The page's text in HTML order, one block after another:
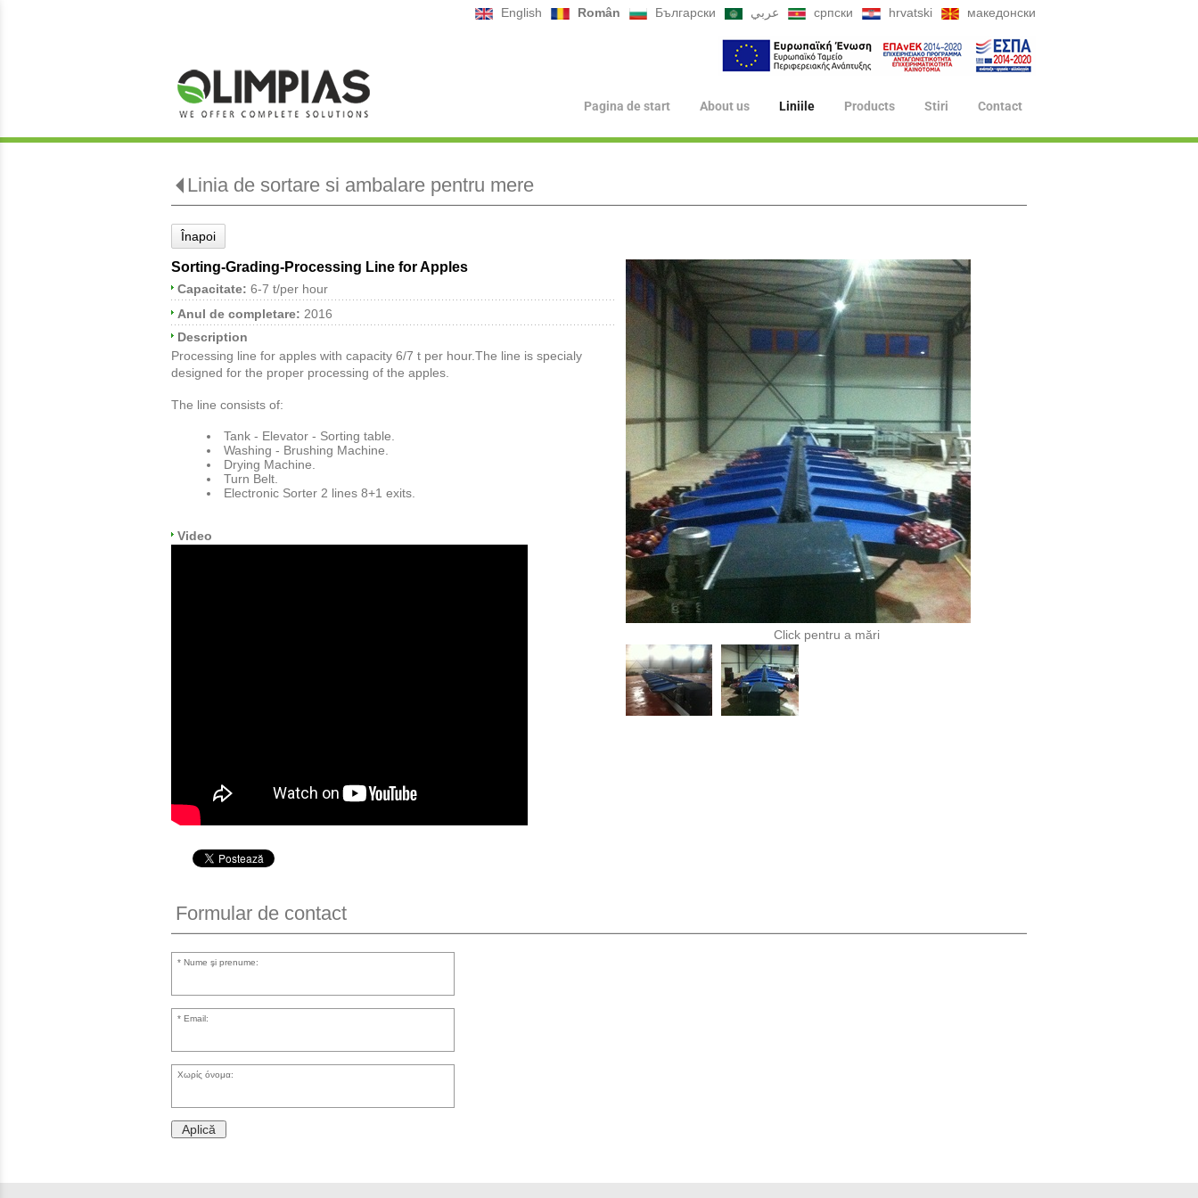
English Român Български عربي српски hrvatski македонски
Pagina de start About us Liniile Products Stiri Contact
Linia de sortare si ambalare pentru mere
Înapoi
Click pentru a mări
Sorting-Grading-Processing Line for Apples
Capacitate: 6-7 t/per hour
Anul de completare: 2016
Description
Processing line for apples with capacity 6/7 t per hour.The line is specialy
designed for the proper processing of the apples.
The line consists of:
Tank - Elevator - Sorting table.
Washing - Brushing Machine.
Drying Machine.
Turn Belt.
Electronic Sorter 2 lines 8+1 exits.
Video
Formular de contact
Nume şi prenume:
Email:
Χωρίς όνομα:
Aplică